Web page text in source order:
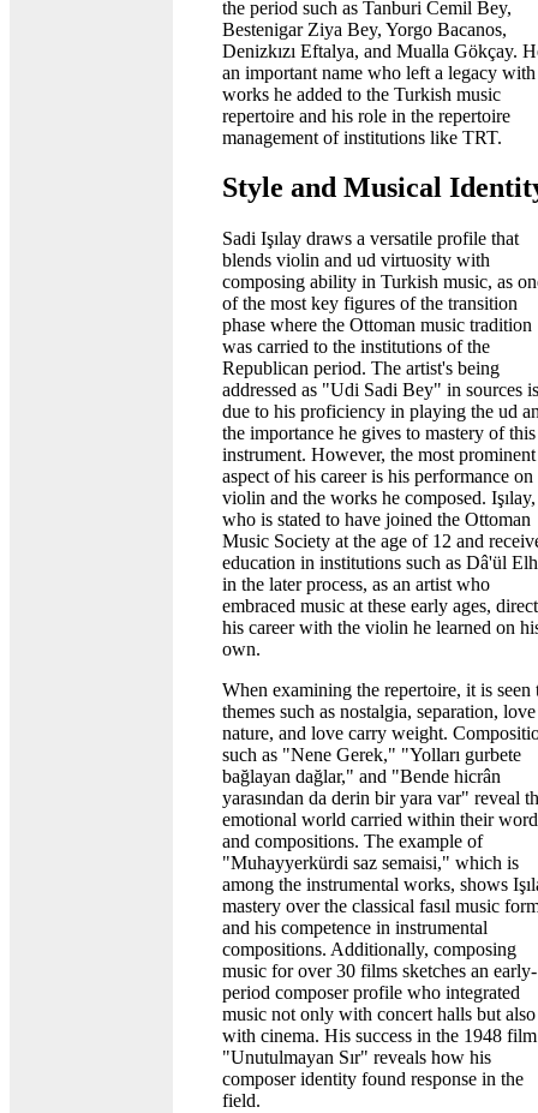
the period such as Tanburi Cemil Bey,
Bestenigar Ziya Bey, Yorgo Bacanos,
Denizkızı Eftalya, and Mualla Gökçay.
an important name who left a legacy
works he added to the Turkish music
repertoire and his role in the repertoire
management of institutions like TRT.
Style and Musical
Sadi Işılay draws a versatile profile that
blends violin and ud virtuosity with
composing ability in Turkish music, as
of the most key figures of the transition
phase where the Ottoman music tradition
was carried to the institutions of the
Republican period. The artist's being
addressed as "Udi Sadi Bey" in sources is
due to his proficiency in playing the ud
the importance he gives to mastery of this
instrument. However, the most prominent
aspect of his career is his performance on
violin and the works he composed. Işılay,
who is stated to have joined the Ottoman
Music Society at the age of 12 and
education in institutions such as Dâ'ül
in the later process, as an artist who
embraced music at these early ages,
his career with the violin he learned on
own.
When examining the repertoire, it is seen
themes such as nostalgia, separation,
nature, and love carry weight.
such as "Nene Gerek," "Yolları gurbete
bağlayan dağlar," and "Bende hicrân
yarasından da derin bir yara var" reveal
emotional world carried within their
and compositions. The example of
"Muhayyerkürdi saz semaisi," which is
among the instrumental works, shows
mastery over the classical fasıl music
and his competence in instrumental
compositions. Additionally, composing
music for over 30 films sketches an early-
period composer profile who integrated
music not only with concert halls but also
with cinema. His success in the 1948 film
"Unutulmayan Sır" reveals how his
composer identity found response in the
field.